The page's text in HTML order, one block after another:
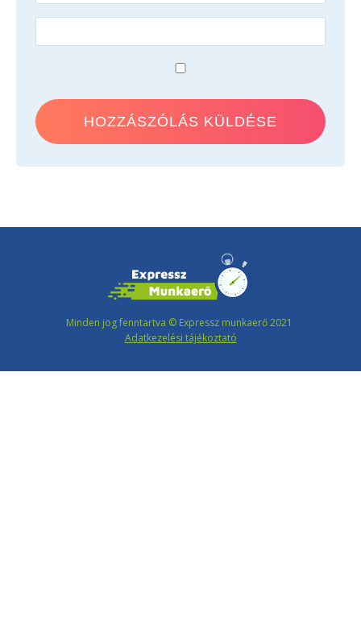
Minden jog fenntartva © Expressz munkaerő 2021
Adatkezelési tájékoztató